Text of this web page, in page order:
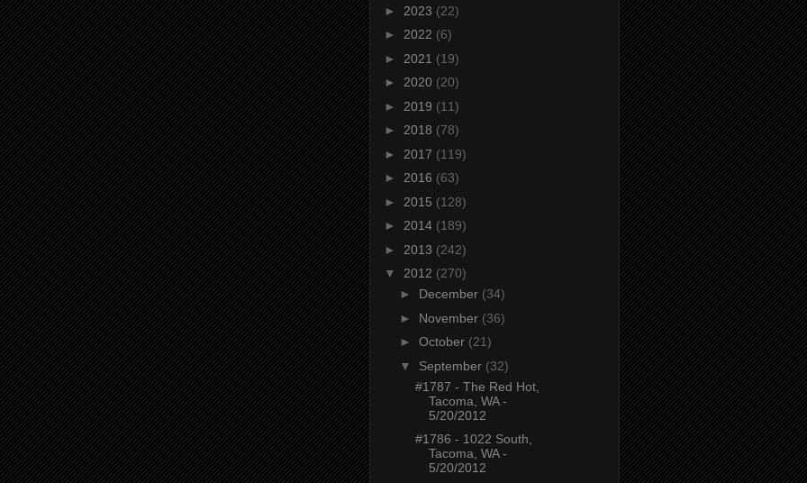
► 2023 (22)
► 2022 (6)
► 2021 (19)
► 2020 (20)
► 2019 (11)
► 2018 (78)
► 2017 (119)
► 2016 (63)
► 2015 (128)
► 2014 (189)
► 2013 (242)
▼ 2012 (270)
► December (34)
► November (36)
► October (21)
▼ September (32)
#1787 - The Red Hot,
Tacoma, WA -
5/20/2012
#1786 - 1022 South,
Tacoma, WA -
5/20/2012